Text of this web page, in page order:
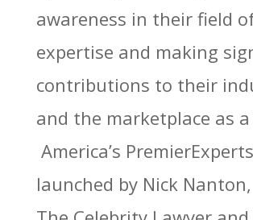
awareness in their field
expertise and making
contributions to their
and the marketplace as
America’s
launched by Nick Nanton,